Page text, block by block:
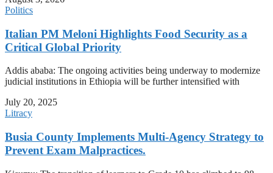
Politics
Italian PM Meloni Highlights Food Security as a
Critical Global Priority
Addis ababa: The ongoing activities being underway to modernize
judicial institutions in Ethiopia will be further intensified with
July 20, 2025
Litracy
Busia County Implements Multi-Agency Strategy to
Prevent Exam Malpractices.